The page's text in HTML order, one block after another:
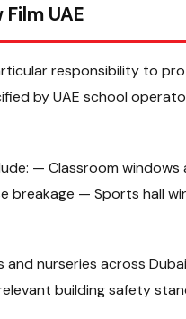
UAE
responsibility to
by UAE school
— Classroom
breakage — Sports hall
nurseries across
building safety